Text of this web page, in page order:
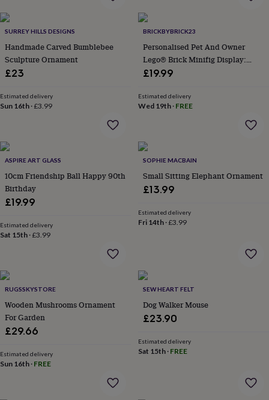
&
homeFood
&
drinkKids'Maps
&
locations
artTV
&
accessories
housesBird
bathsBird
feedersGarden
toolsGardening
gloves
&
decor
lightingOutdoor
signsPlantsPots
&
planters Seeds,
bulbs
&
grow
SURREY HILLS DESIGNS
Handmade Carved Bumblebee
Sculpture Ornament
£23
Estimated delivery
Sun 16th ·£3.99
BRICKBYBRICK23
Personalised Pet And Owner
Lego® Brick Minifig Display:
Custom Photo Keepsake Gift
£19.99
Estimated delivery
Wed 19th· FREE
ASPIRE ART GLASS
10cm Friendship Ball Happy 90th
Birthday
£19.99
Estimated delivery
Sat 15th ·£3.99
SOPHIE MACBAIN
Small Sitting Elephant Ornament
£13.99
Estimated delivery
Fri 14th·£3.99
RUGSSKYSTORE
Wooden Mushrooms Ornament
For Garden
£29.66
Estimated delivery
Sun 16th · FREE
SEW HEART FELT
Dog Walker Mouse
£23.90
Estimated delivery
Sat 15th· FREE